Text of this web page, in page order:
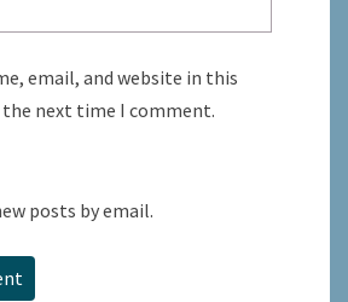
email, and website in this
next time I comment.
posts by email.